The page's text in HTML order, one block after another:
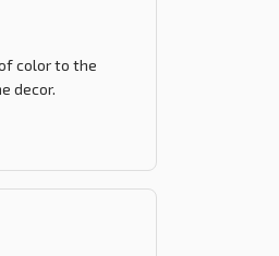
color to the
decor.